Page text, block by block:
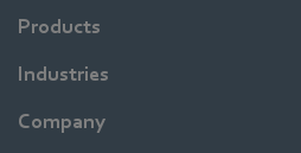
Products
Industries
Company